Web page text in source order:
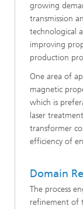
growing
transmission
technological
improving
production
One area of
magnetic
which is
laser
transformer
efficiency of
Domain
The process
refinement of